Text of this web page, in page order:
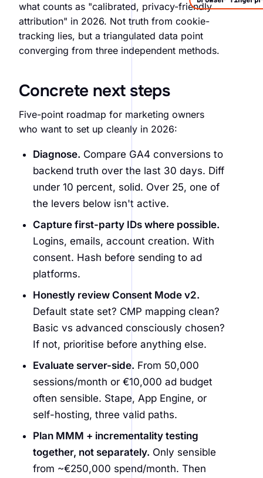
what counts as "calibrated, privacy-friendly
attribution" in 2026. Not truth from cookie-
tracking lies, but a triangulated data point
converging from three independent methods.
Concrete next steps
Five-point roadmap for marketing owners
who want to set up cleanly in 2026:
Diagnose. Compare GA4 conversions to
backend truth over the last 30 days. Diff
under 10 percent, solid. Over 25, one of
the levers below isn't active.
Capture first-party IDs where possible.
Logins, emails, account creation. With
consent. Hash before sending to ad
platforms.
Honestly review Consent Mode v2.
Default state set? CMP mapping clean?
Basic vs advanced consciously chosen?
If not, prioritise before anything else.
Evaluate server-side. From 50,000
sessions/month or €10,000 ad budget
often sensible. Stape, App Engine, or
self-hosting, three valid paths.
Plan MMM + incrementality testing
together, not separately. Only sensible
from ~€250,000 spend/month. Then